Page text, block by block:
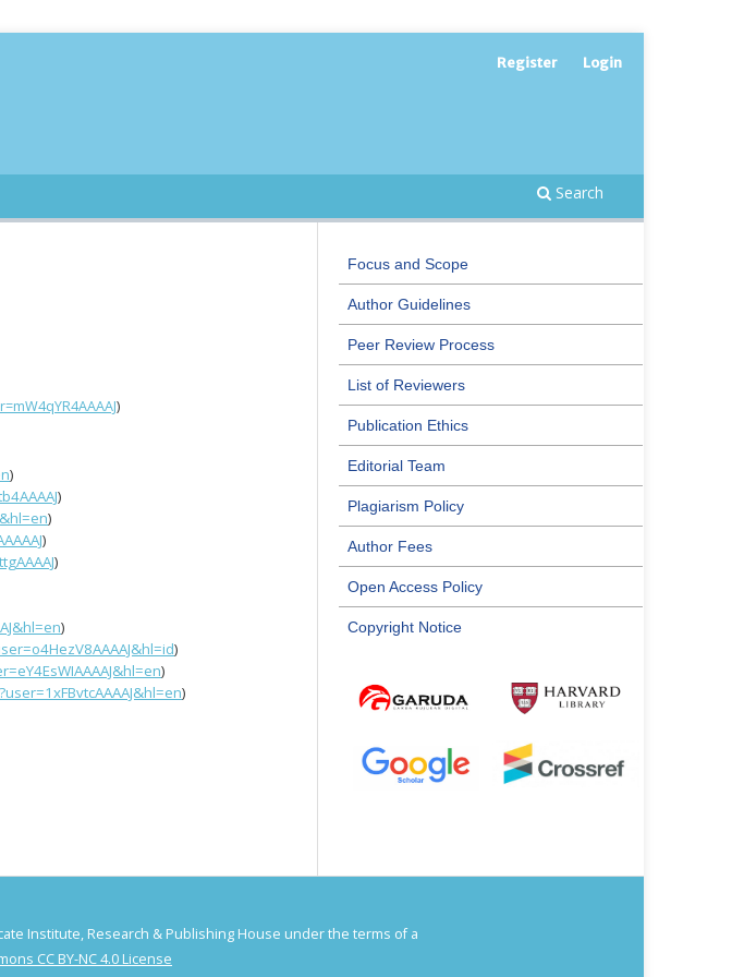
Search
Register Login
)
)
)
)
)
)
)
)
)
)
Focus and Scope
Author Guidelines
Peer Review Process
List of Reviewers
Publication Ethics
Editorial Team
Plagiarism Policy
Author Fees
Open Access Policy
Copyright Notice
Institute, Research & Publishing House under the terms of a
CC BY-NC 4.0 License